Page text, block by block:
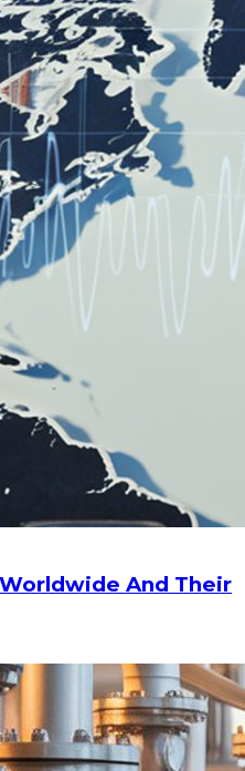
And Their